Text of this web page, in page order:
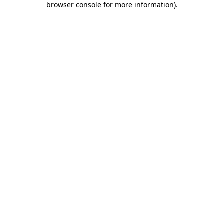
browser console for more information).